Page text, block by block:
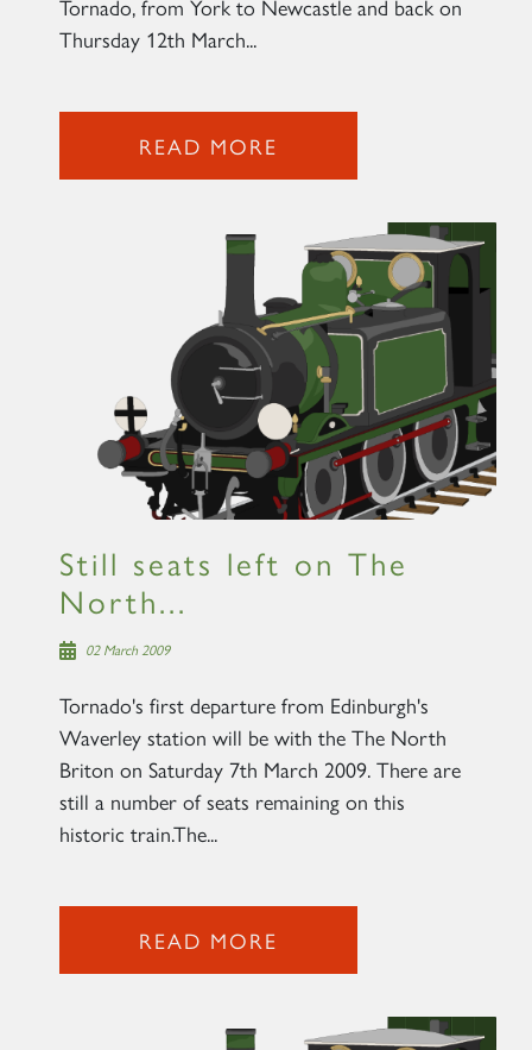
Tornado, from York to Newcastle and back on
Thursday 12th March...
READ MORE
Still seats left on The
North...
02 March 2009
Tornado's first departure from Edinburgh's
Waverley station will be with the The North
Briton on Saturday 7th March 2009. There are
still a number of seats remaining on this
historic train.The...
READ MORE
SIGN UP
RAILTOURS
SIGN UP